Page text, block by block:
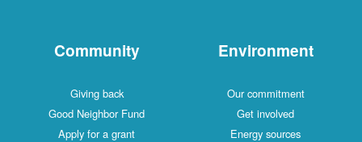
Community
Giving back
Good Neighbor Fund
Apply for a grant
Environment
Our commitment
Get involved
Energy sources